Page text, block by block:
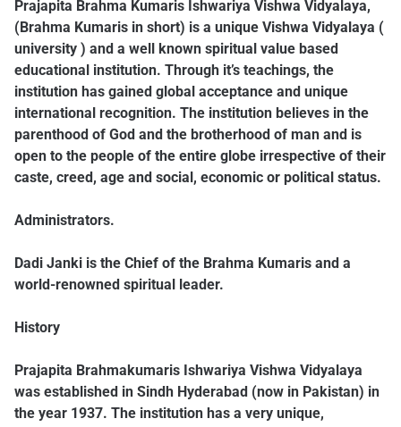
Prajapita Brahma Kumaris Ishwariya Vishwa Vidyalaya,
(Brahma Kumaris in short) is a unique Vishwa Vidyalaya (
university ) and a well known spiritual value based
educational institution. Through it’s teachings, the
institution has gained global acceptance and unique
international recognition. The institution believes in the
parenthood of God and the brotherhood of man and is
open to the people of the entire globe irrespective of their
caste, creed, age and social, economic or political status.
Administrators.
Dadi Janki is the Chief of the Brahma Kumaris and a
world-renowned spiritual leader.
History
Prajapita Brahmakumaris Ishwariya Vishwa Vidyalaya
was established in Sindh Hyderabad (now in Pakistan) in
the year 1937. The institution has a very unique,